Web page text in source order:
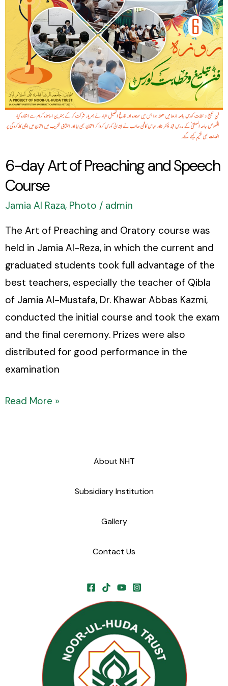
6-day Art of Preaching and Speech
Course
Jamia Al Raza, Photo / admin
The Art of Preaching and Oratory course was
held in Jamia Al-Reza, in which the current and
graduated students took full advantage of the
best teachers, especially the teacher of Qibla
of Jamia Al-Mustafa, Dr. Khawar Abbas Kazmi,
conducted the initial course and took the exam
and the final ceremony. Prizes were also
distributed for good performance in the
examination
and
Speech
Course
Read More »
About NHT
Subsidiary Institution
Gallery
Contact Us